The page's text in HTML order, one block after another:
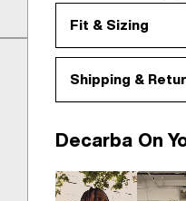
Fit & Sizing
Shipping &
Decarba On